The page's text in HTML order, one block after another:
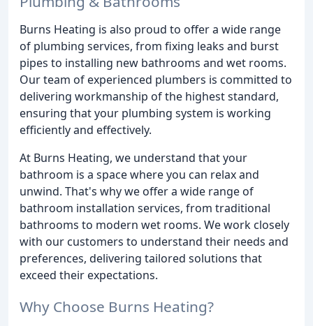
Burns Heating is also proud to offer a wide range
of plumbing services, from fixing leaks and burst
pipes to installing new bathrooms and wet rooms.
Our team of experienced plumbers is committed to
delivering workmanship of the highest standard,
ensuring that your plumbing system is working
efficiently and effectively.
At Burns Heating, we understand that your
bathroom is a space where you can relax and
unwind. That's why we offer a wide range of
bathroom installation services, from traditional
bathrooms to modern wet rooms. We work closely
with our customers to understand their needs and
preferences, delivering tailored solutions that
exceed their expectations.
Why Choose Burns Heating?